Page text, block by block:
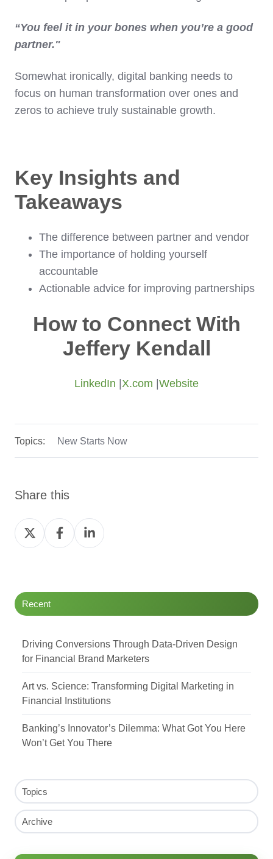
“You feel it in your bones when you’re a good
partner."
Somewhat ironically, digital banking needs to
focus on human transformation over ones and
zeros to achieve truly sustainable growth.
Key Insights and
Takeaways
The difference between partner and vendor
The importance of holding yourself
accountable
Actionable advice for improving partnerships
How to Connect With
Jeffery Kendall
LinkedIn X.com Website
Topics: New Starts Now
Share this
Share
on
Share
on
Share
on
Recent
Driving Conversions Through Data-Driven Design
for Financial Brand Marketers
Art vs. Science: Transforming Digital Marketing in
Financial Institutions
Banking’s Innovator’s Dilemma: What Got You Here
Won’t Get You There
Topics
Archive